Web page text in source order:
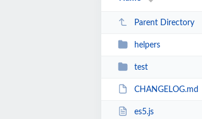
Parent Directory
helpers
test
CHANGELOG.md
es5.js